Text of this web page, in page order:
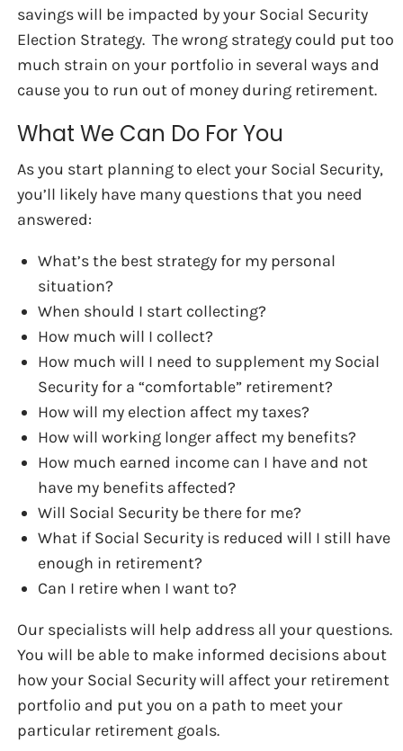
savings will be impacted by your Social Security
Election Strategy. The wrong strategy could put too
much strain on your portfolio in several ways and
cause you to run out of money during retirement.
What We Can Do For You
As you start planning to elect your Social Security,
you’ll likely have many questions that you need
answered:
What’s the best strategy for my personal
situation?
When should I start collecting?
How much will I collect?
How much will I need to supplement my Social
Security for a “comfortable” retirement?
How will my election affect my taxes?
How will working longer affect my benefits?
How much earned income can I have and not
have my benefits affected?
Will Social Security be there for me?
What if Social Security is reduced will I still have
enough in retirement?
Can I retire when I want to?
Our specialists will help address all your questions.
You will be able to make informed decisions about
how your Social Security will affect your retirement
portfolio and put you on a path to meet your
particular retirement goals.